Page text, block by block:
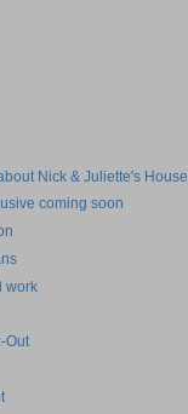
Nick & Juliette's House
coming soon
work
Out